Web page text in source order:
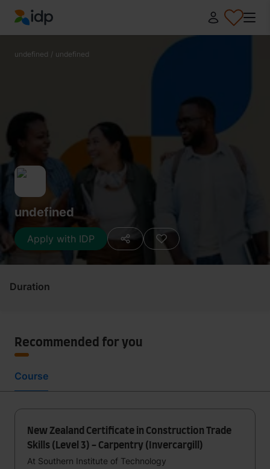
IDP Education
undefined / undefined
undefined
Apply with IDP
Duration
Recommended for you
Course
New Zealand Certificate in Construction Trade
Skills (Level 3) - Carpentry (Invercargill)
At Southern Institute of Technology